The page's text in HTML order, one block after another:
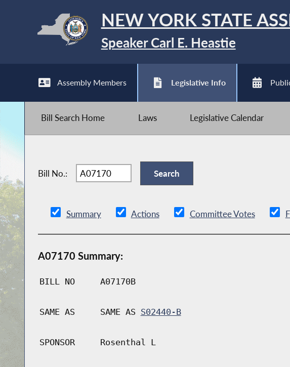
NEW YORK STATE
Speaker Carl E. Heastie
Assembly Members Legislative Info
Bill Search Home Laws Legislative Calendar
Bill No.:
Summary Actions Committee Votes
A07170 Summary:
BILL NO A07170B
SAME AS SAME AS S02440-B
SPONSOR Rosenthal L